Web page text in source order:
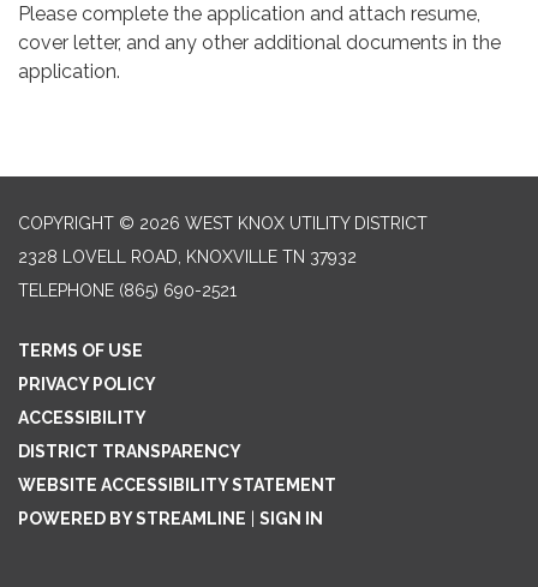
Please complete the application and attach resume,
cover letter, and any other additional documents in the
application.
COPYRIGHT © 2026 WEST KNOX UTILITY DISTRICT
2328 LOVELL ROAD, KNOXVILLE TN 37932
TELEPHONE (865) 690-2521
TERMS OF USE
PRIVACY POLICY
ACCESSIBILITY
DISTRICT TRANSPARENCY
WEBSITE ACCESSIBILITY STATEMENT
POWERED BY STREAMLINE
SIGN IN